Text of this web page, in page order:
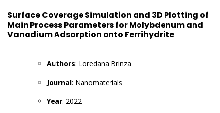
Surface Coverage Simulation and 3D Plotting of
Main Process Parameters for Molybdenum and
Vanadium Adsorption onto Ferrihydrite
Authors: Loredana Brinza
Journal: Nanomaterials
Year: 2022